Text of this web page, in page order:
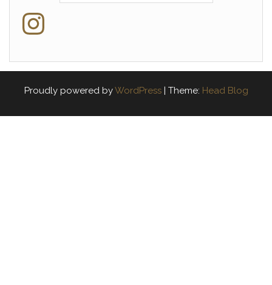
Instagram
Proudly powered byWordPress | Theme: Head Blog